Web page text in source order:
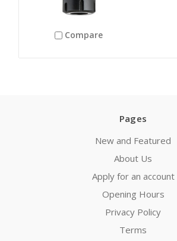
Compare
Pages
New and Featured
About Us
Apply for an account
Opening Hours
Privacy Policy
Terms